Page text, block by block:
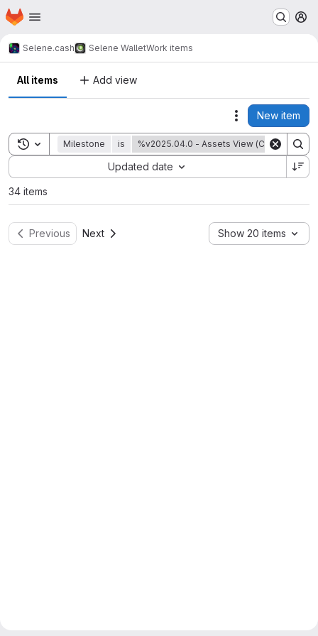
Skip to main content
Homepage
Selene.cash Selene WalletWork items
All items Add view
Actions
New item
Toggle search history
Milestone is %v2025.04.0 - Assets View (Coin Control /
Updated date
Sort by:
34 items
Previous Next Show 20 items